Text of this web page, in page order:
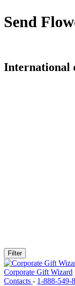
Send
International
Filter
Corporate Gift Wizard
Contacts - 1-888-549-